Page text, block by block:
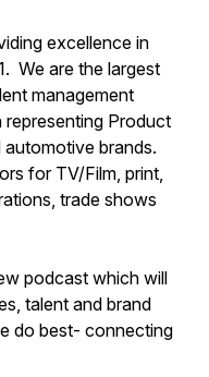
excellence in
We are the largest
management
Product
brands.
for TV/Film, print,
trade shows
podcast which will
talent and brand
do best- connecting